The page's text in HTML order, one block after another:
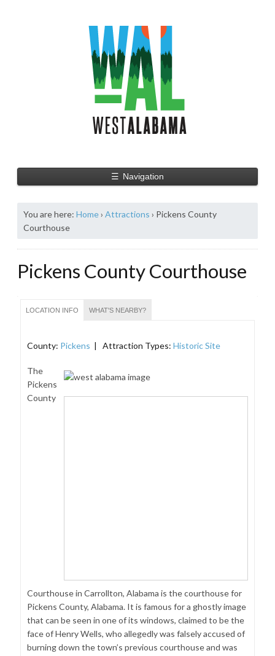
☰ Navigation
You are here: Home› Attractions › Pickens County
Courthouse
Pickens County Courthouse
LOCATION INFO WHAT'S NEARBY?
County: Pickens | Attraction Types: Historic Site
The
Pickens
County
Courthouse in Carrollton, Alabama is the courthouse for
Pickens County, Alabama. It is famous for a ghostly image
that can be seen in one of its windows, claimed to be the
face of Henry Wells, who allegedly was falsely accused of
burning down the town’s previous courthouse and was